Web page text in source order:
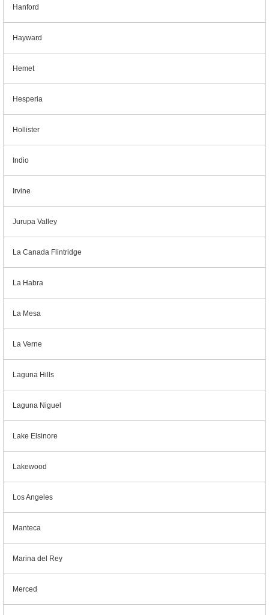
Hanford
Hayward
Hemet
Hesperia
Hollister
Indio
Irvine
Jurupa Valley
La Canada Flintridge
La Habra
La Mesa
La Verne
Laguna Hills
Laguna Niguel
Lake Elsinore
Lakewood
Los Angeles
Manteca
Marina del Rey
Merced